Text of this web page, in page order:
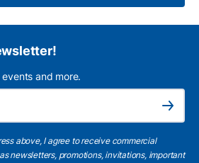
and more.
Subscribe
above, I agree to receive commercial
newsletters, promotions, invitations, important